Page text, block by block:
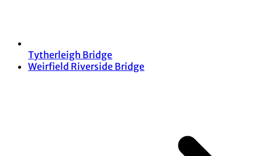
Tytherleigh Bridge
Weirfield Riverside Bridge